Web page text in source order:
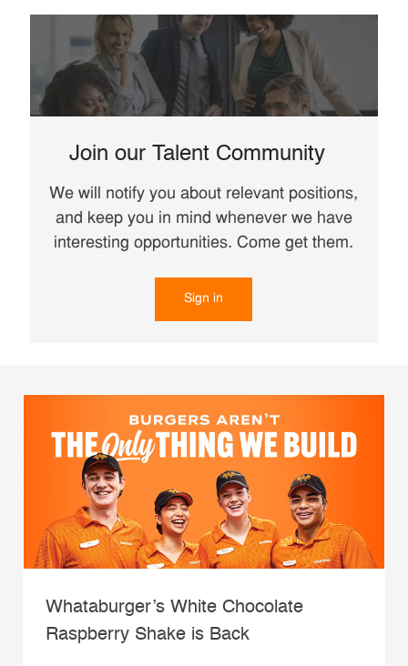
Join our Talent Community
We will notify you about relevant positions,
and keep you in mind whenever we have
interesting opportunities. Come get them.
Sign in
Whataburger’s White Chocolate
Raspberry Shake is Back